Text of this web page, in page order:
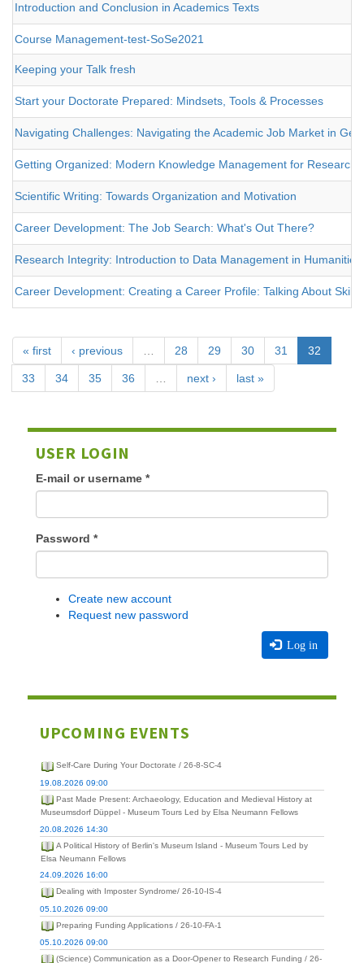
Introduction and Conclusion in Academics Texts
Course Management-test-SoSe2021
Keeping your Talk fresh
Start your Doctorate Prepared: Mindsets, Tools & Processes
Navigating Challenges: Navigating the Academic Job Market in
Getting Organized: Modern Knowledge Management for
Scientific Writing: Towards Organization and Motivation
Career Development: The Job Search: What's Out There?
Research Integrity: Introduction to Data Management in
Career Development: Creating a Career Profile: Talking About
« first ‹ previous … 28 29 30 31 32
33 34 35 36 … next › last »
USER LOGIN
E-mail or username *
Password *
Create new account
Request new password
Log in
UPCOMING EVENTS
Self-Care During Your Doctorate / 26-8-SC-4
19.08.2026 09:00
Past Made Present: Archaeology, Education and Medieval History at
Museumsdorf Düppel - Museum Tours Led by Elsa Neumann Fellows
20.08.2026 14:30
A Political History of Berlin's Museum Island - Museum Tours Led by
Elsa Neumann Fellows
24.09.2026 16:00
Dealing with Imposter Syndrome/ 26-10-IS-4
05.10.2026 09:00
Preparing Funding Applications / 26-10-FA-1
05.10.2026 09:00
(Science) Communication as a Door-Opener to Research Funding / 26-